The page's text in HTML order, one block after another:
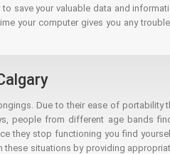
save your valuable data and
your computer gives you any
Due to their ease of portability
people from different age bands
they stop functioning you find
situations by providing